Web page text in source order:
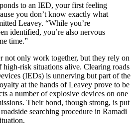
to an IED, your first feeling
you don’t know exactly what
Leavey. “While you’re
identified, you’re also nervous
time.”
not only work together, but they rely on
high-risk situations alive. Clearing roads
(IEDs) is unnerving but part of the
at the hands of Leavey prove to be
a number of explosive devices on one
Their bond, though strong, is put
searching procedure in Ramadi